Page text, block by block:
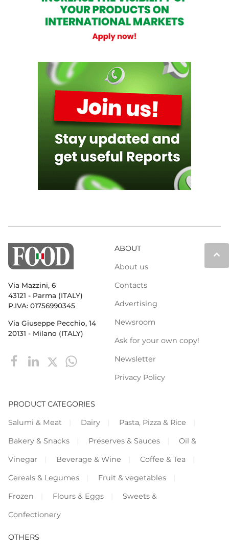
keyboard_arrow_up
Via Mazzini, 6
43121 - Parma (ITALY)
P.IVA: 01756990345
Via Giuseppe Pecchio, 14
20131 - Milano (ITALY)
ABOUT
About us
Contacts
Advertising
Newsroom
Ask for your own copy!
Newsletter
Privacy Policy
PRODUCT CATEGORIES
Salumi & Meat
Dairy
Pasta, Pizza & Rice
Bakery & Snacks
Preserves & Sauces
Oil &
Vinegar
Beverage & Wine
Coffee & Tea
Cereals & Legumes
Fruit & vegetables
Frozen
Flours & Eggs
Sweets &
Confectionery
OTHERS